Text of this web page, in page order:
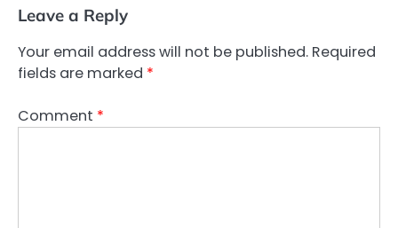
Leave a Reply
Your email address will not be published. Required
fields are marked *
Comment *